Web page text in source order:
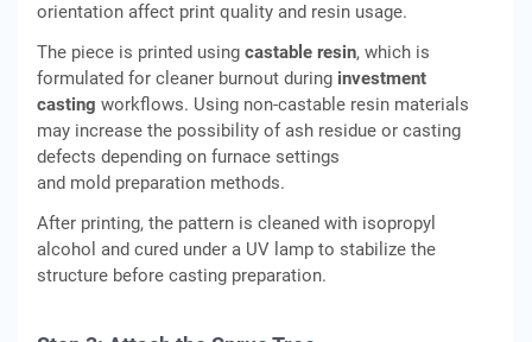
orientation affect print quality and resin usage.
The piece is printed using castable resin, which is
formulated for cleaner burnout during investment
casting workflows. Using non-castable resin materials
may increase the possibility of ash residue or casting
defects depending on furnace settings
and mold preparation methods.
After printing, the pattern is cleaned with isopropyl
alcohol and cured under a UV lamp to stabilize the
structure before casting preparation.